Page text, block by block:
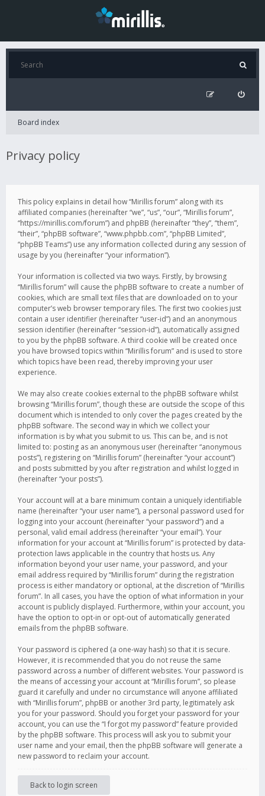
Board index
Privacy policy
This policy explains in detail how “Mirillis forum” along with its
affiliated companies (hereinafter “we”, “us”, “our”, “Mirillis forum”,
“https://mirillis.com/forum”) and phpBB (hereinafter “they”, “them”,
“their”, “phpBB software”, “www.phpbb.com”, “phpBB Limited”,
“phpBB Teams”) use any information collected during any session of
usage by you (hereinafter “your information”).
Your information is collected via two ways. Firstly, by browsing
“Mirillis forum” will cause the phpBB software to create a number of
cookies, which are small text files that are downloaded on to your
computer’s web browser temporary files. The first two cookies just
contain a user identifier (hereinafter “user-id”) and an anonymous
session identifier (hereinafter “session-id”), automatically assigned
to you by the phpBB software. A third cookie will be created once
you have browsed topics within “Mirillis forum” and is used to store
which topics have been read, thereby improving your user
experience.
We may also create cookies external to the phpBB software whilst
browsing “Mirillis forum”, though these are outside the scope of this
document which is intended to only cover the pages created by the
phpBB software. The second way in which we collect your
information is by what you submit to us. This can be, and is not
limited to: posting as an anonymous user (hereinafter “anonymous
posts”), registering on “Mirillis forum” (hereinafter “your account”)
and posts submitted by you after registration and whilst logged in
(hereinafter “your posts”).
Your account will at a bare minimum contain a uniquely identifiable
name (hereinafter “your user name”), a personal password used for
logging into your account (hereinafter “your password”) and a
personal, valid email address (hereinafter “your email”). Your
information for your account at “Mirillis forum” is protected by data-
protection laws applicable in the country that hosts us. Any
information beyond your user name, your password, and your
email address required by “Mirillis forum” during the registration
process is either mandatory or optional, at the discretion of “Mirillis
forum”. In all cases, you have the option of what information in your
account is publicly displayed. Furthermore, within your account, you
have the option to opt-in or opt-out of automatically generated
emails from the phpBB software.
Your password is ciphered (a one-way hash) so that it is secure.
However, it is recommended that you do not reuse the same
password across a number of different websites. Your password is
the means of accessing your account at “Mirillis forum”, so please
guard it carefully and under no circumstance will anyone affiliated
with “Mirillis forum”, phpBB or another 3rd party, legitimately ask
you for your password. Should you forget your password for your
account, you can use the “I forgot my password” feature provided
by the phpBB software. This process will ask you to submit your
user name and your email, then the phpBB software will generate a
new password to reclaim your account.
Back to login screen